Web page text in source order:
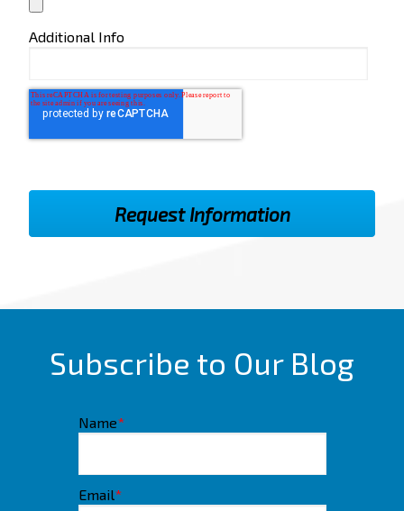
Additional Info
Subscribe to Our Blog
Name*
Email*